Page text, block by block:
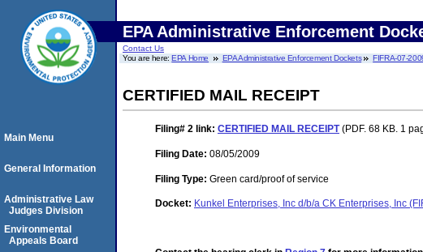
EPA Administrative Enforcement
Contact Us
You are here:EPA Home EPA Administrative Enforcement Dockets FIFRA-07-
CERTIFIED MAIL RECEIPT
Filing# 2 link: CERTIFIED MAIL RECEIPT(PDF. 68 KB. 1
Filing Date: 08/05/2009
Filing Type: Green card/proof of service
Docket: Kunkel Enterprises, Inc d/b/a CK Enterprises, Inc
Main Menu
General Information
Administrative Law
Judges Division
Environmental
Appeals Board